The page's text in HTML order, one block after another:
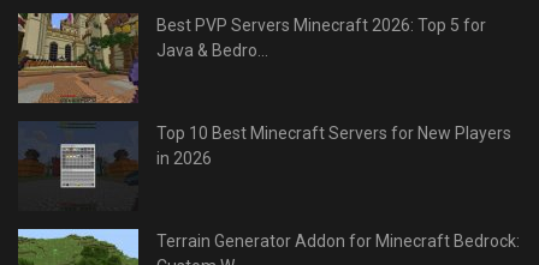
Best PVP Servers Minecraft 2026: Top 5 for
Java & Bedro...
Top 10 Best Minecraft Servers for New Players
in 2026
Terrain Generator Addon for Minecraft Bedrock: